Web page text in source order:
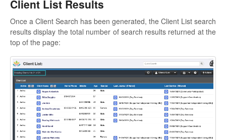
Client List Results
Once a Client Search has been generated, the Client List search
results display the total number of search results returned at the
top of the page: